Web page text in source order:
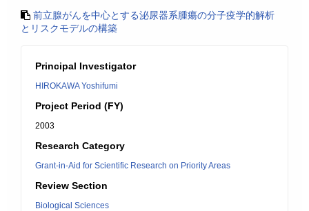
前立腺がんを中心とする泌尿器系腫瘍の分子疫学的解析
とリスクモデルの構築
Principal Investigator
HIROKAWA Yoshifumi
Project Period (FY)
2003
Research Category
Grant-in-Aid for Scientific Research on Priority Areas
Review Section
Biological Sciences